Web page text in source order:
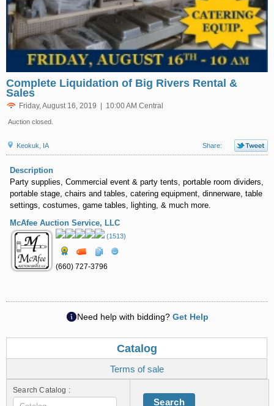
Complete Liquidation of Big Rivers Rental &
Sales
Friday, August 16, 2019 | 10:00 AM Central
Auction closed.
Keokuk, IA Share:
Description
Party supplies, Commercial event & party tents, portable room dividers,
portable stage, chairs and tables, catering equipment, dinnerware, table
settings, costumes, game tables, lighting, & much more.
McAfee Auction Service, LLC
(1513)
(660) 727-3796
Need help with bidding? Get Help
Catalog
Terms of sale
Search Catalog :
Search